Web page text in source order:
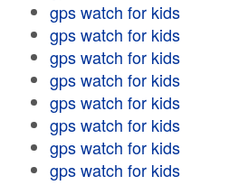
gps watch for kids
gps watch for kids
gps watch for kids
gps watch for kids
gps watch for kids
gps watch for kids
gps watch for kids
gps watch for kids